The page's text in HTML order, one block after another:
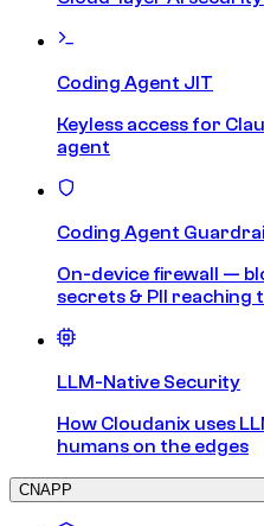
Coding Agent JIT
Keyless access for
agent
Coding Agent
On-device firewall —
secrets & PII reaching
LLM-Native Security
How Cloudanix uses
humans on the edges
CNAPP